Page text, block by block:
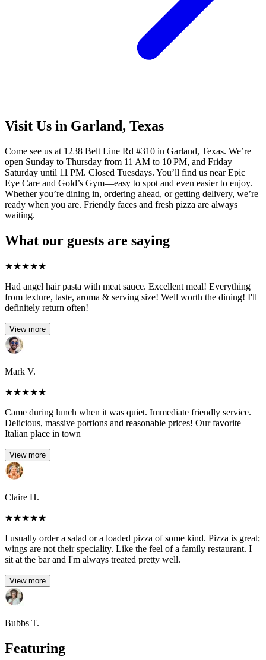
Visit Us in Garland, Texas
Come see us at 1238 Belt Line Rd #310 in Garland, Texas. We’re
open Sunday to Thursday from 11 AM to 10 PM, and Friday–
Saturday until 11 PM. Closed Tuesdays. You’ll find us near Epic
Eye Care and Gold’s Gym—easy to spot and even easier to enjoy.
Whether you’re dining in, ordering ahead, or getting delivery, we’re
ready when you are. Friendly faces and fresh pizza are always
waiting.
What our guests are saying
★★★★★
Had angel hair pasta with meat sauce. Excellent meal! Everything
from texture, taste, aroma & serving size! Well worth the dining! I'll
definitely return often!
View more
Mark V.
★★★★★
Came during lunch when it was quiet. Immediate friendly service.
Delicious, massive portions and reasonable prices! Our favorite
Italian place in town
View more
Claire H.
★★★★★
I usually order a salad or a loaded pizza of some kind. Pizza is great;
wings are not their speciality. Like the feel of a family restaurant. I
sit at the bar and I'm always treated pretty well.
View more
Bubbs T.
Featuring